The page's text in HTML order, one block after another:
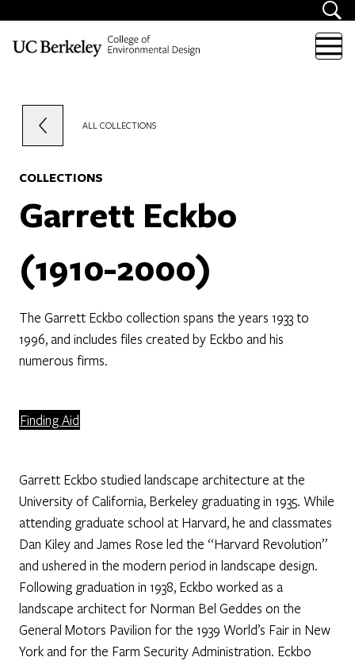
ALL COLLECTIONS
COLLECTIONS
Garrett Eckbo
(1910-2000)
The Garrett Eckbo collection spans the years 1933 to
1996, and includes files created by Eckbo and his
numerous firms.
Finding Aid
Garrett Eckbo studied landscape architecture at the
University of California, Berkeley graduating in 1935. While
attending graduate school at Harvard, he and classmates
Dan Kiley and James Rose led the “Harvard Revolution”
and ushered in the modern period in landscape design.
Following graduation in 1938, Eckbo worked as a
landscape architect for Norman Bel Geddes on the
General Motors Pavilion for the 1939 World’s Fair in New
York and for the Farm Security Administration. Eckbo